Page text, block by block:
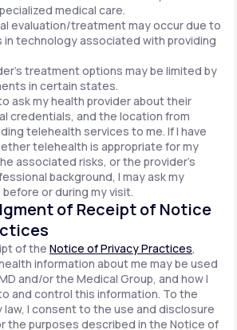
medical care.
evaluation/treatment may occur due to
technology associated with providing
treatment options may be limited by
in certain states.
ask my health provider about their
credentials, and the location from
telehealth services to me. If I have
telehealth is appropriate for my
associated risks, or the provider's
background, I may ask my
or during my visit.
of Receipt of Notice
of the Notice of Privacy Practices,
information about me may be used
and/or the Medical Group, and how I
and control this information. To the
I consent to the use and disclosure
the purposes described in the Notice of